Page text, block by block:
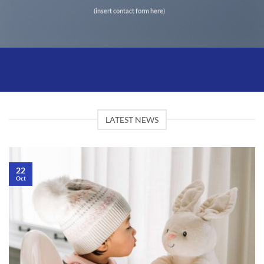
(insert contact form here)
LATEST NEWS
22
Oct